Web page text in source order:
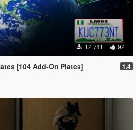
12 781 92
[104 Add-On Plates] 1.4